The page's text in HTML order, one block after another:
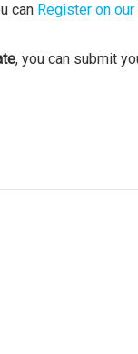
can Register on
, you can submit